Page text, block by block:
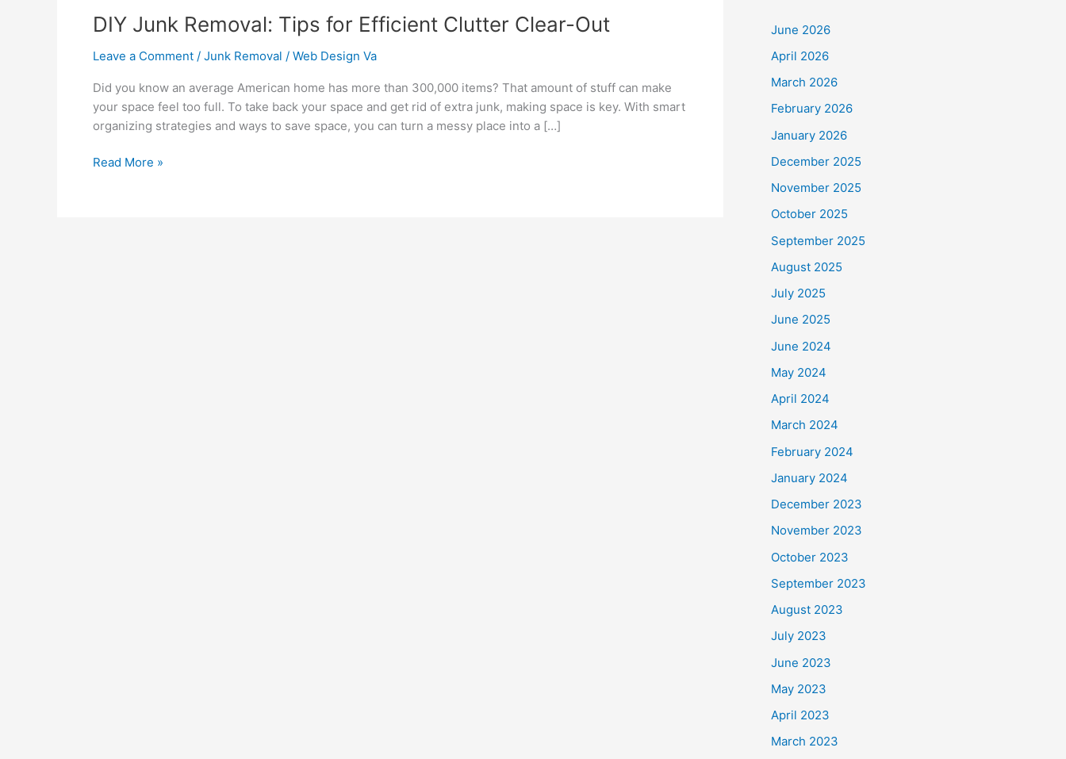
DIY Junk Removal: Tips for Efficient Clutter Clear-Out
Leave a Comment / Junk Removal / Web Design Va
Did you know an average American home has more than 300,000 items? That amount of stuff can make
your space feel too full. To take back your space and get rid of extra junk, making space is key. With smart
organizing strategies and ways to save space, you can turn a messy place into a […]
Read More »
June 2026
April 2026
March 2026
February 2026
January 2026
December 2025
November 2025
October 2025
September 2025
August 2025
July 2025
June 2025
June 2024
May 2024
April 2024
March 2024
February 2024
January 2024
December 2023
November 2023
October 2023
September 2023
August 2023
July 2023
June 2023
May 2023
April 2023
March 2023